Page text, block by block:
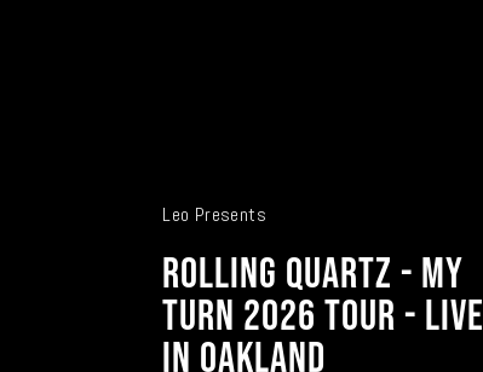
Leo Presents
ROLLING QUARTZ - MY
TURN 2026 TOUR - LIVE
IN OAKLAND